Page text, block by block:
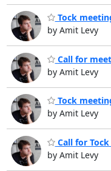
Tock
by Amit Levy
Call for
by Amit Levy
Tock
by Amit Levy
Call for
by Amit Levy